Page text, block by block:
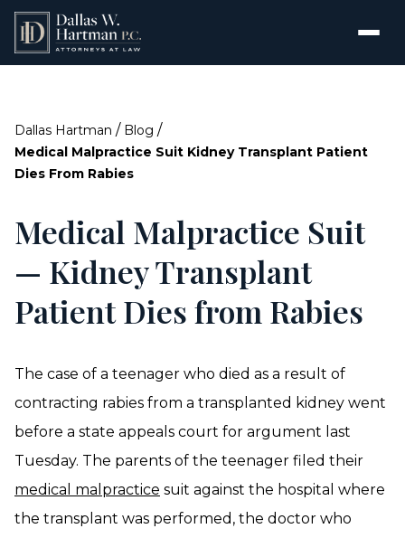
Dallas Hartman / Blog /
Medical Malpractice Suit Kidney Transplant Patient
Dies From Rabies
Medical Malpractice Suit
— Kidney Transplant
Patient Dies from Rabies
The case of a teenager who died as a result of
contracting rabies from a transplanted kidney went
before a state appeals court for argument last
Tuesday. The parents of the teenager filed their
medical malpractice suit against the hospital where
the transplant was performed, the doctor who